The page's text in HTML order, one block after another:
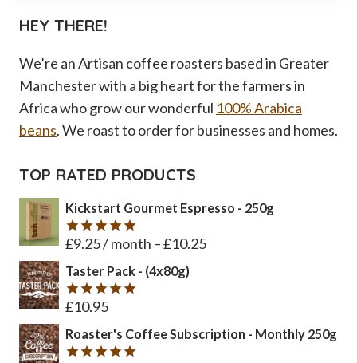
HEY THERE!
We’re an Artisan coffee roasters based in Greater
Manchester with a big heart for the farmers in
Africa who grow our wonderful 100% Arabica
beans. We roast to order for businesses and homes.
TOP RATED PRODUCTS
Kickstart Gourmet Espresso - 250g
Rated5
£9.25/ month –£10.25
Taster Pack - (4x80g)
Rated5
£10.95
Roaster's Coffee Subscription - Monthly 250g